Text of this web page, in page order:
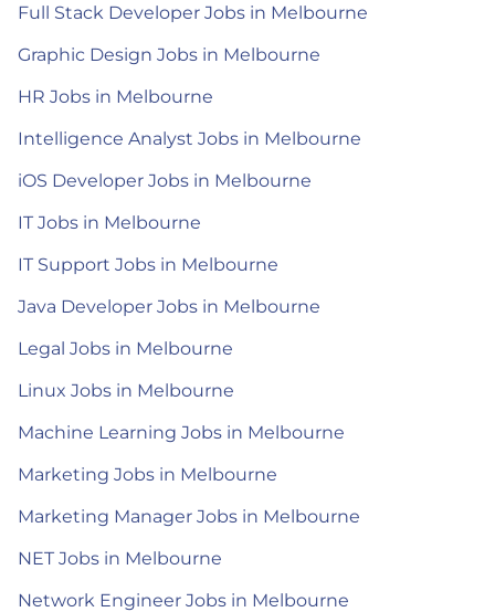
Full Stack Developer Jobs in Melbourne
Graphic Design Jobs in Melbourne
HR Jobs in Melbourne
Intelligence Analyst Jobs in Melbourne
iOS Developer Jobs in Melbourne
IT Jobs in Melbourne
IT Support Jobs in Melbourne
Java Developer Jobs in Melbourne
Legal Jobs in Melbourne
Linux Jobs in Melbourne
Machine Learning Jobs in Melbourne
Marketing Jobs in Melbourne
Marketing Manager Jobs in Melbourne
NET Jobs in Melbourne
Network Engineer Jobs in Melbourne